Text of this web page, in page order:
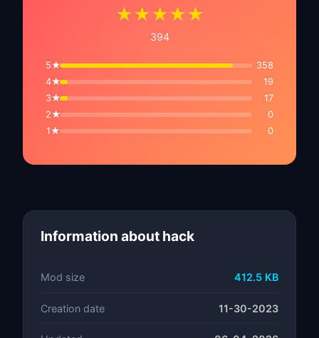
★★★★★
394
5★
358
4★
19
3★
17
2★
0
1★
0
Information about hack
Mod size 412.5 KB
Creation date 11-30-2023